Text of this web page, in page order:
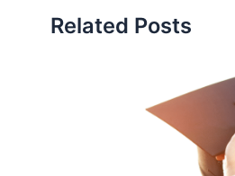
Related Posts